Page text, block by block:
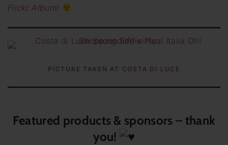
Flickr Album!
PICTURE TAKEN AT COSTA DI LUCE
Featured products & sponsors – thank
you!